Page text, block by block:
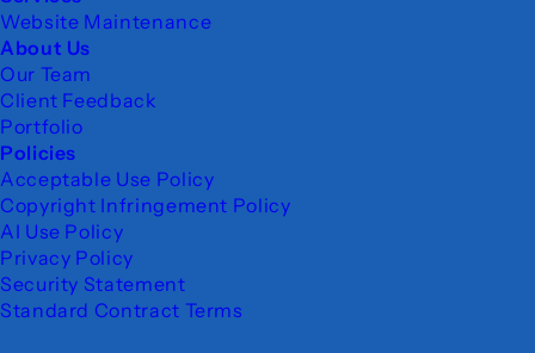
Website Maintenance
About Us
Our Team
Client Feedback
Portfolio
Policies
Acceptable Use Policy
Copyright Infringement Policy
AI Use Policy
Privacy Policy
Security Statement
Standard Contract Terms